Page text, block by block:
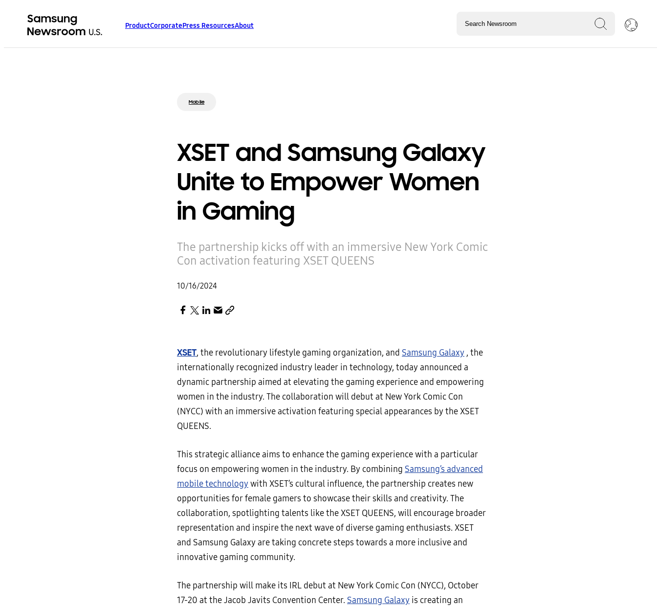
ProductCorporatePress ResourcesAbout
Mobile
XSET and Samsung Galaxy
Unite to Empower Women
in Gaming
The partnership kicks off with an immersive New York Comic
Con activation featuring XSET QUEENS
10/16/2024
XSET, the revolutionary lifestyle gaming organization, and Samsung Galaxy , the
internationally recognized industry leader in technology, today announced a
dynamic partnership aimed at elevating the gaming experience and empowering
women in the industry. The collaboration will debut at New York Comic Con
(NYCC) with an immersive activation featuring special appearances by the XSET
QUEENS.
This strategic alliance aims to enhance the gaming experience with a particular
focus on empowering women in the industry. By combining Samsung’s advanced
mobile technologywith XSET’s cultural influence, the partnership creates new
opportunities for female gamers to showcase their skills and creativity. The
collaboration, spotlighting talents like the XSET QUEENS, will encourage broader
representation and inspire the next wave of diverse gaming enthusiasts. XSET
and Samsung Galaxy are taking concrete steps towards a more inclusive and
innovative gaming community.
The partnership will make its IRL debut at New York Comic Con (NYCC), October
17-20 at the Jacob Javits Convention Center. Samsung Galaxy is creating an